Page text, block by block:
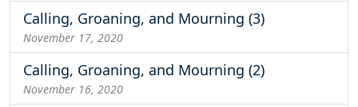
Calling, Groaning, and Mourning (3)
November 17, 2020
Calling, Groaning, and Mourning (2)
November 16, 2020